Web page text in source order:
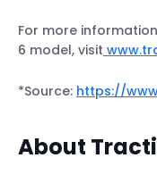
For more
6 model, visit
*Source: https://
About